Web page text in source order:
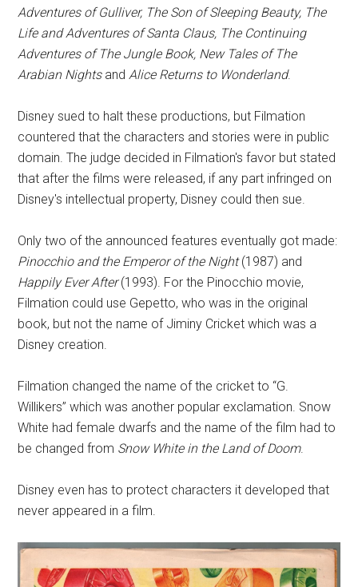
Adventures of Gulliver, The Son of Sleeping Beauty, The
Life and Adventures of Santa Claus, The Continuing
Adventures of The Jungle Book, New Tales of The
Arabian NightsandAlice Returns to Wonderland.
Disney sued to halt these productions, but Filmation
countered that the characters and stories were in public
domain. The judge decided in Filmation's favor but stated
that after the films were released, if any part infringed on
Disney's intellectual property, Disney could then sue.
Only two of the announced features eventually got made:
Pinocchio and the Emperor of the Night(1987) and
Happily Ever After(1993). For the Pinocchio movie,
Filmation could use Gepetto, who was in the original
book, but not the name of Jiminy Cricket which was a
Disney creation.
Filmation changed the name of the cricket to “G.
Willikers” which was another popular exclamation. Snow
White had female dwarfs and the name of the film had to
be changed from Snow White in the Land of Doom.
Disney even has to protect characters it developed that
never appeared in a film.